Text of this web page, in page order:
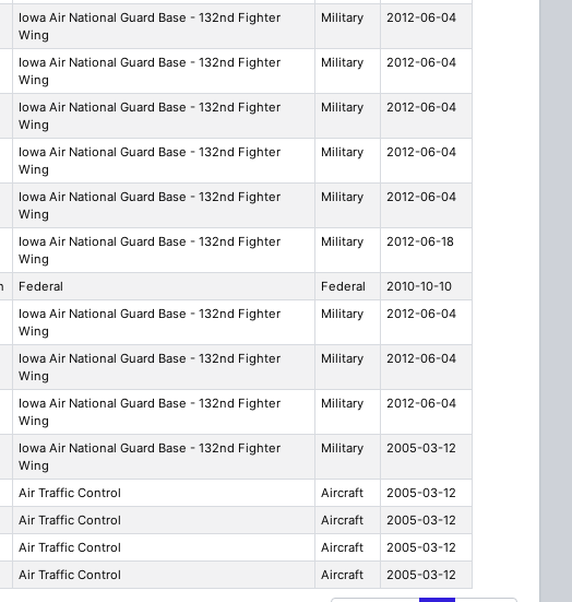
Iowa Air National Guard Base - 132nd Fighter
Wing
Military 2012-06-04
Iowa Air National Guard Base - 132nd Fighter
Wing
Military 2012-06-04
Iowa Air National Guard Base - 132nd Fighter
Wing
Military 2012-06-04
Iowa Air National Guard Base - 132nd Fighter
Wing
Military 2012-06-04
Iowa Air National Guard Base - 132nd Fighter
Wing
Military 2012-06-04
Iowa Air National Guard Base - 132nd Fighter
Wing
Military 2012-06-18
Federal Federal
2010-10-10
Iowa Air National Guard Base - 132nd Fighter
Wing
Military 2012-06-04
Iowa Air National Guard Base - 132nd Fighter
Wing
Military 2012-06-04
Iowa Air National Guard Base - 132nd Fighter
Wing
Military 2012-06-04
Iowa Air National Guard Base - 132nd Fighter
Wing
Military 2005-03-12
Air Traffic Control Aircraft
2005-03-12
Air Traffic Control Aircraft
2005-03-12
Air Traffic Control Aircraft
2005-03-12
Air Traffic Control Aircraft 2005-03-12